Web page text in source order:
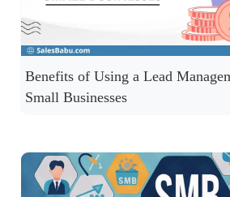
Benefits of Using a Lead
Small Businesses